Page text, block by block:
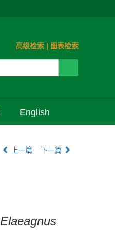
高级检索 | 图表检索
English
上一篇 下一篇
Elaeagnus